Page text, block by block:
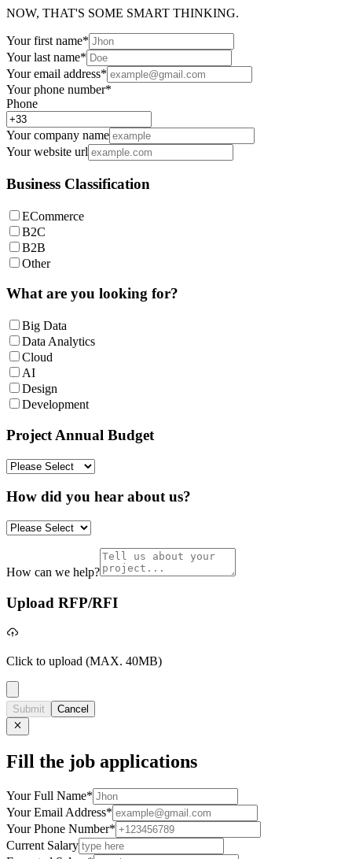
NOW, THAT'S SOME SMART THINKING.
Your first name*
Your last name*
Your email address*
Your phone number*
Phone
Your company name
Your website url
Business Classification
ECommerce
B2C
B2B
Other
What are you looking for?
Big Data
Data Analytics
Cloud
AI
Design
Development
Project Annual Budget
How did you hear about us?
How can we help?
Upload RFP/RFI
Click to upload (MAX. 40MB)
Submit Cancel
Fill the job applications
Your Full Name*
Your Email Address*
Your Phone Number*
Current Salary